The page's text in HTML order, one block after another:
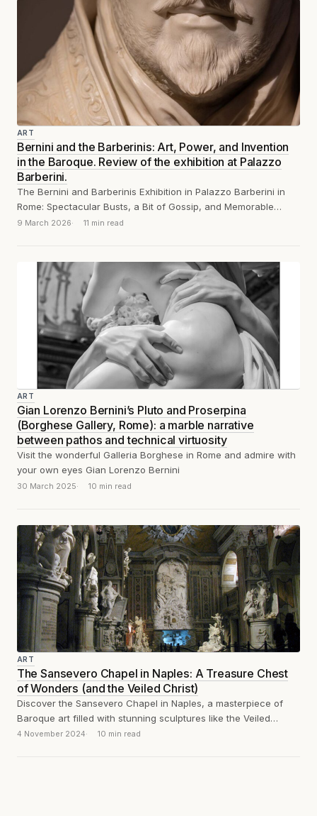
ART
Bernini and the Barberinis: Art, Power, and Invention
in the Baroque. Review of the exhibition at Palazzo
Barberini.
The Bernini and Barberinis Exhibition in Palazzo Barberini in
Rome: Spectacular Busts, a Bit of Gossip, and Memorable
Remarks
9 March 2026 11 min read
ART
Gian Lorenzo Bernini’s Pluto and Proserpina
(Borghese Gallery, Rome): a marble narrative
between pathos and technical virtuosity
Visit the wonderful Galleria Borghese in Rome and admire with
your own eyes Gian Lorenzo Bernini
30 March 2025 10 min read
ART
The Sansevero Chapel in Naples: A Treasure Chest
of Wonders (and the Veiled Christ)
Discover the Sansevero Chapel in Naples, a masterpiece of
Baroque art filled with stunning sculptures like the Veiled
Christ, the Disillusion and...
4 November 2024 10 min read